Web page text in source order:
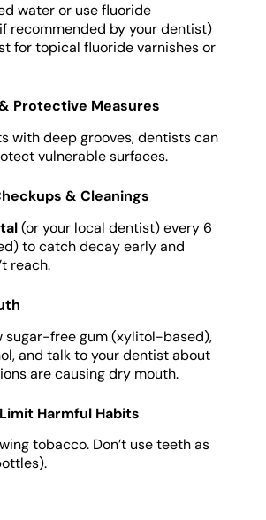
water or use fluoride
recommended by your dentist)
for topical fluoride varnishes or
Protective Measures
with deep grooves, dentists can
vulnerable surfaces.
& Cleanings
(or your local dentist) every 6
to catch decay early and
reach.
sugar-free gum (xylitol-based),
and talk to your dentist about
are causing dry mouth.
Harmful Habits
tobacco. Don’t use teeth as